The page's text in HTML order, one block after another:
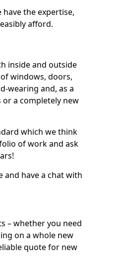
have the expertise,
afford.
inside and outside
windows, doors,
wearing and, as a
a completely new
which we think
of work and ask
and have a chat with
– whether you need
on a whole new
quote for new